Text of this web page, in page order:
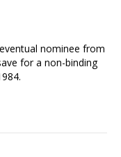
nominee from
for a non-binding